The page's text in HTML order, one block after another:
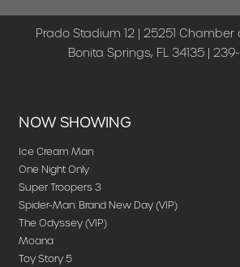
Prado Stadium 12 | 25251
Bonita Springs, FL 34135 |
NOW SHOWING
Ice Cream Man
One Night Only
Super Troopers 3
Spider-Man: Brand New Day (VIP)
The Odyssey (VIP)
Moana
Toy Story 5